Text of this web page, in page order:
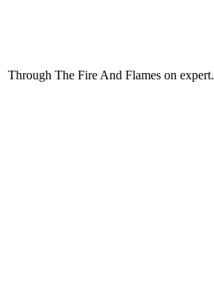
Through The Fire And Flames on expert.